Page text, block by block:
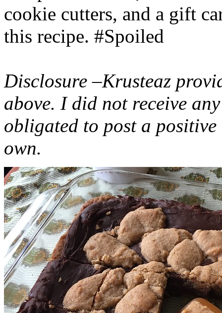
cookie cutters, and a gift
this recipe. #Spoiled
Disclosure –Krusteaz
above. I did not receive
obligated to post a
own.